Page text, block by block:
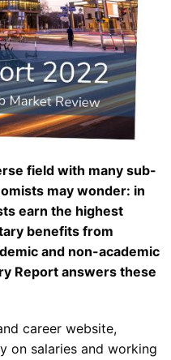
field with many sub-
may wonder: in
earn the highest
benefits from
and non-academic
Report answers these
career website,
on salaries and working